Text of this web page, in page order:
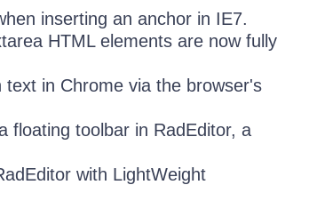
inserting an anchor in IE7.
HTML elements are now fully
in Chrome via the browser's
floating toolbar in RadEditor, a
with LightWeight